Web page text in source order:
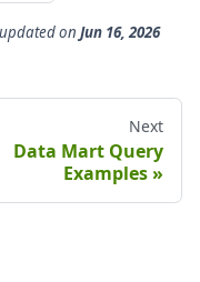
on Jun 16, 2026
Next
Data Mart Query
Examples